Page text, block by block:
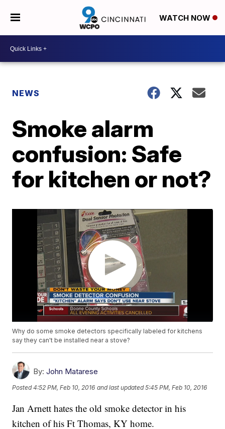
WATCH NOW
NEWS
Smoke alarm
confusion: Safe
for kitchen or not?
Why do some smoke detectors specifically labeled for kitchens
say they can't be installed near a stove?
By: John Matarese
Posted4:52 PM, Feb 10, 2016 and last updated 5:45 PM, Feb 10, 2016
Jan Arnett hates the old smoke detector in his
kitchen of his Ft Thomas, KY home.